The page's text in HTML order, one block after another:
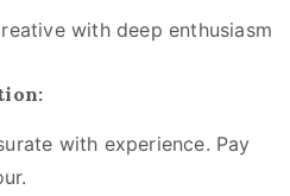
with deep enthusiasm
with experience. Pay